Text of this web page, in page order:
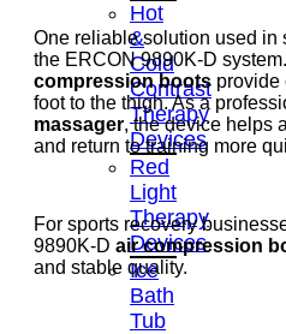
Hot
&
Cold
Contrast
Therapy
Devices
Red
Light
Therapy
Devices
Ice
Bath
Tub
One reliable solution used in
the ERCON 9890K-D
compression boots provide
foot to the thigh. As a
massager, the device helps
and return to training more
For sports recovery
9890K-D air compression
and stable quality.